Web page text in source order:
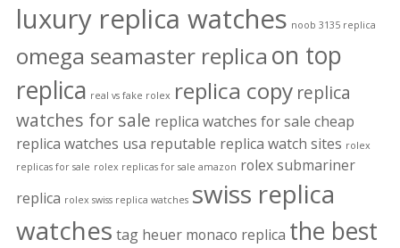
luxury replica watches noob 3135 replica
omega seamaster replica on top
replica real vs fake rolex replica copy replica
watches for sale replica watches for sale cheap
replica watches usa reputable replica watch sites rolex
replicas for sale rolex replicas for sale amazon rolex submariner
replica rolex swiss replica watches swiss replica
watches tag heuer monaco replica the best